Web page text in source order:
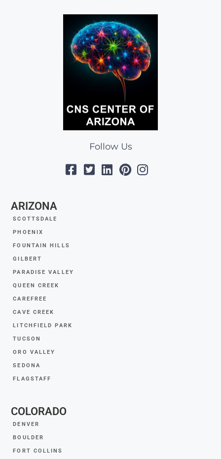
Follow Us
ARIZONA
SCOTTSDALE
PHOENIX
FOUNTAIN HILLS
GILBERT
PARADISE VALLEY
QUEEN CREEK
CAREFREE
CAVE CREEK
LITCHFIELD PARK
TUCSON
ORO VALLEY
SEDONA
FLAGSTAFF
COLORADO
DENVER
BOULDER
FORT COLLINS